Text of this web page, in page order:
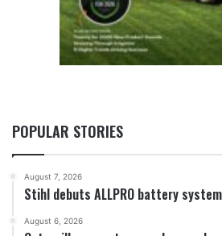
POPULAR STORIES
August 7, 2026
Stihl debuts ALLPRO battery system
August 6, 2026